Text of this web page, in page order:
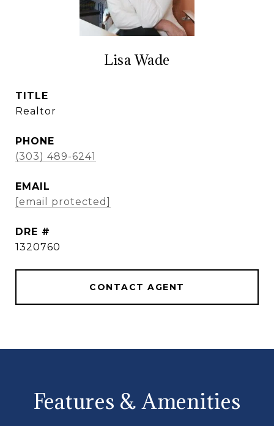
Lisa Wade
TITLE
Realtor
PHONE
(303) 489-6241
EMAIL
[email protected]
DRE #
1320760
CONTACT AGENT
Features & Amenities